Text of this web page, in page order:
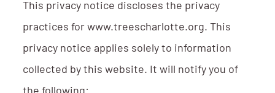
This privacy notice discloses the privacy
practices for www.treescharlotte.org. This
privacy notice applies solely to information
collected by this website. It will notify you of